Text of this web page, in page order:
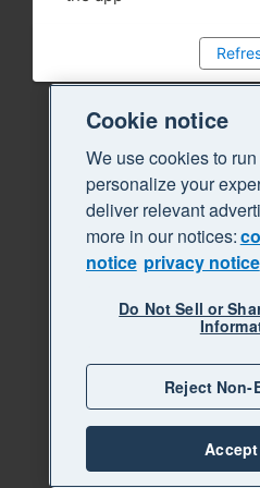
Cookie notice
We use cookies to
personalize your
deliver relevant
more in our notices:
notice privacy notice
Do Not Sell or
Reject Non-